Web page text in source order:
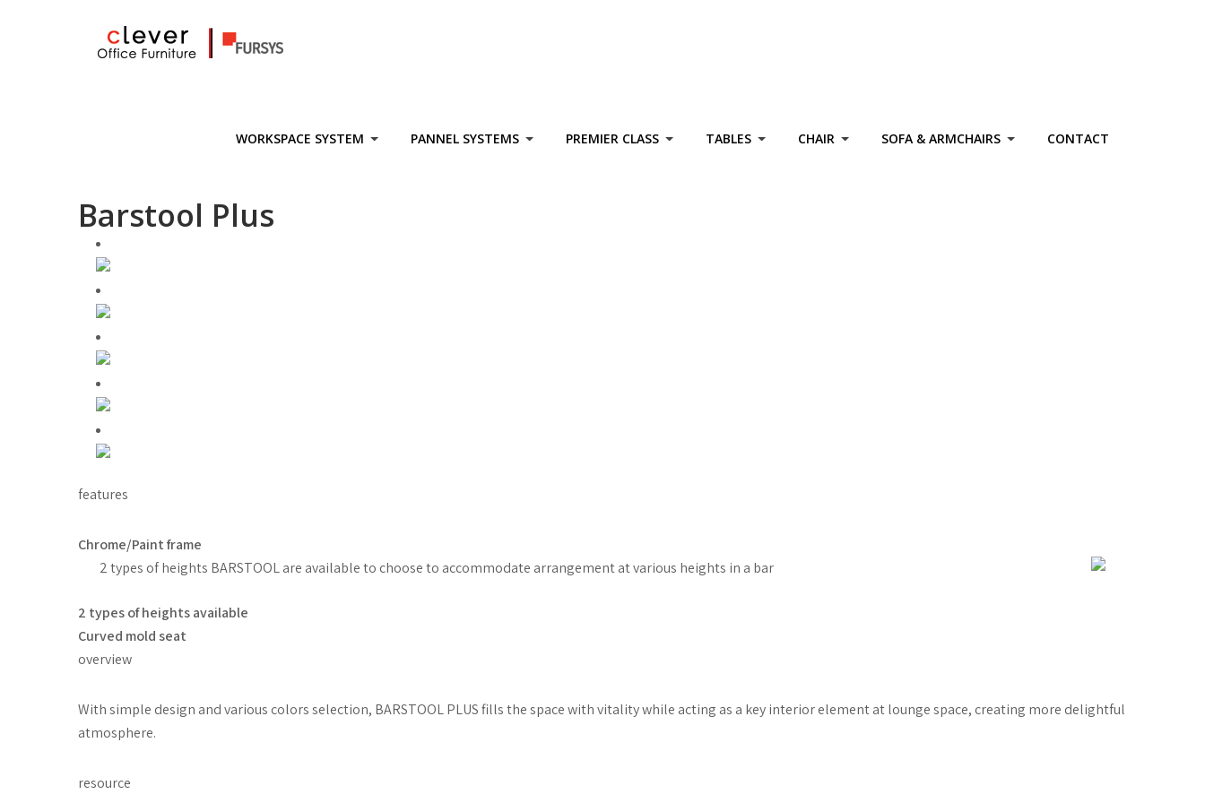
WORKSPACE SYSTEM PANNEL SYSTEMS PREMIER CLASS TABLES CHAIR SOFA & ARMCHAIRS CONTACT
Barstool Plus
features
Chrome/Paint frame
2 types of heights BARSTOOL are available to choose to accommodate arrangement at various heights in a bar
2 types of heights available
Curved mold seat
overview
With simple design and various colors selection, BARSTOOL PLUS fills the space with vitality while acting as a key interior element at lounge space, creating more delightful
atmosphere.
resource